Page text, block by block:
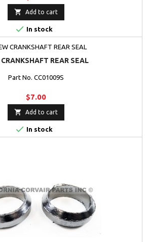
 Add to cart
 In stock
CRANKSHAFT REAR SEAL
Part No. CC01009S
$7.00
 Add to cart
 In stock